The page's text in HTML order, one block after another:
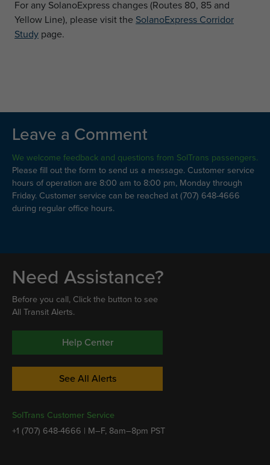
For any SolanoExpress changes (Routes 80, 85 and
Yellow Line), please visit the SolanoExpress Corridor
Study page.
Leave a Comment
We welcome feedback and questions from SolTrans passengers.
Please fill out the form to send us a message. Customer service
hours of operation are 8:00 am to 8:00 pm, Monday through
Friday. Customer service can be reached at (707) 648-4666
during regular office hours.
Need Assistance?
Before you call, Click the button to see
All Transit Alerts.
Help Center
See All Alerts
SolTrans Customer Service
+1 (707) 648-4666 | M–F, 8am–8pm PST